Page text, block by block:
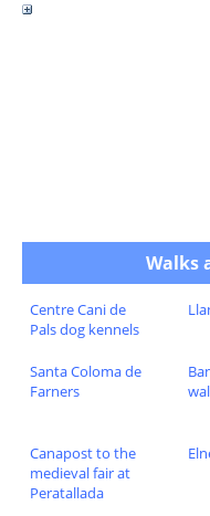
Walks
Centre Cani de
Pals dog kennels
Santa Coloma de
Farners
Canapost to the
medieval fair at
Peratallada